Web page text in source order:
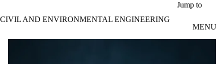
Jump to
CIVIL AND ENVIRONMENTAL ENGINEERING
MENU